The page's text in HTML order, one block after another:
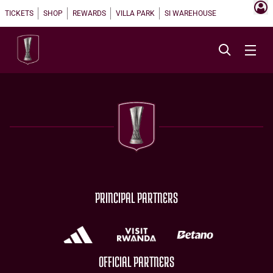
TICKETS SHOP REWARDS VILLA PARK SI WAREHOUSE
PRINCIPAL PARTNERS
OFFICIAL PARTNERS